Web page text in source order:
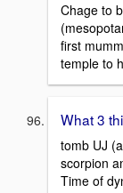
Chage to
first
temple to
What 3
tomb UJ
scorpion
Time of